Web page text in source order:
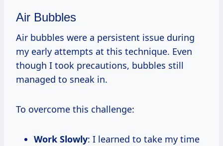
Air Bubbles
Air bubbles were a persistent issue during
my early attempts at this technique. Even
though I took precautions, bubbles still
managed to sneak in.
To overcome this challenge:
Work Slowly: I learned to take my time